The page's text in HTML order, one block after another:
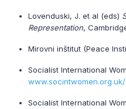
Lovenduski, J. et al (eds)
Representation,
Mirovni inštitut (Peace
Socialist International
www.socintwomen.org.uk/
Socialist International